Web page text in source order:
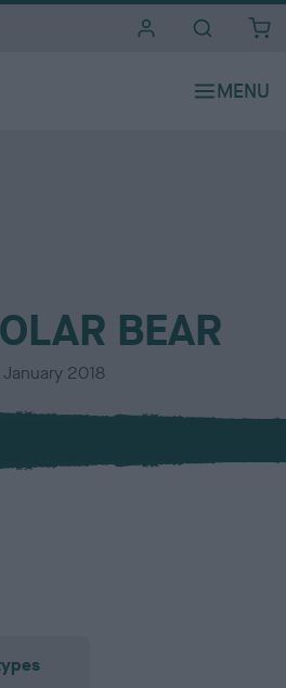
BEAR
January 2018